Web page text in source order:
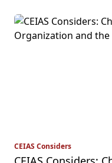
CEIAS Considers